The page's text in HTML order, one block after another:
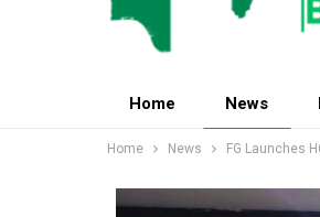
Home News
Home News FG Launches